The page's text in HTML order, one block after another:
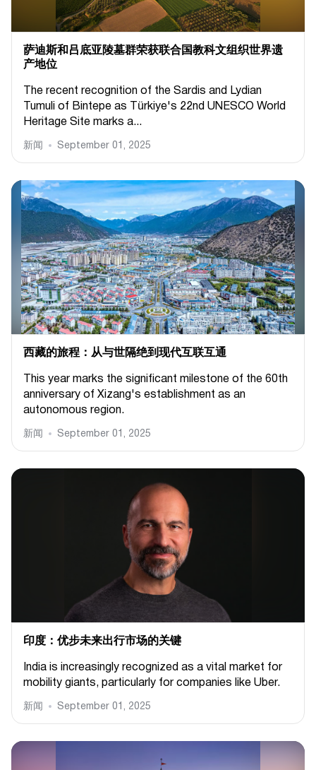
萨迪斯和吕底亚陵墓群荣获联合国教科文组织世界遗
产地位
The recent recognition of the Sardis and Lydian
Tumuli of Bintepe as Türkiye's 22nd UNESCO World
Heritage Site marks a...
新闻 September 01, 2025
西藏的旅程：从与世隔绝到现代互联互通
This year marks the significant milestone of the 60th
anniversary of Xizang's establishment as an
autonomous region.
新闻 September 01, 2025
印度：优步未来出行市场的关键
India is increasingly recognized as a vital market for
mobility giants, particularly for companies like Uber.
新闻 September 01, 2025